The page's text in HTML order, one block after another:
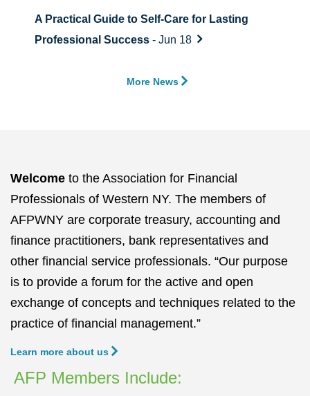
A Practical Guide to Self-Care for Lasting
Professional Success - Jun 18
More News
Welcome to the Association for Financial
Professionals of Western NY. The members of
AFPWNY are corporate treasury, accounting and
finance practitioners, bank representatives and
other financial service professionals. “Our purpose
is to provide a forum for the active and open
exchange of concepts and techniques related to the
practice of financial management.”
Learn more about us
AFP Members Include: